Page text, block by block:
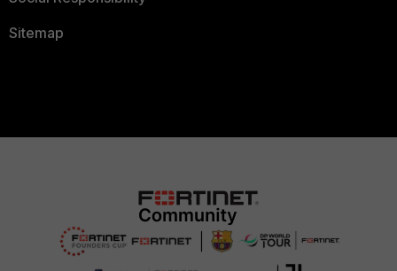
Sitemap